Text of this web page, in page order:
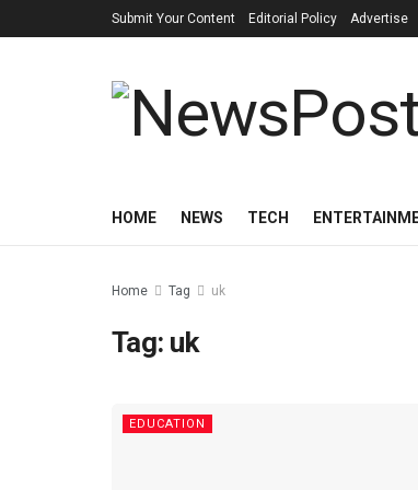
Submit Your Content Editorial Policy Advertise
HOME NEWS TECH
Home Tag uk
Tag: uk
EDUCATION